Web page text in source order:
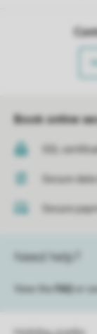
Book online
SSL
Secure
Secure
Need help?
View the FAQ or